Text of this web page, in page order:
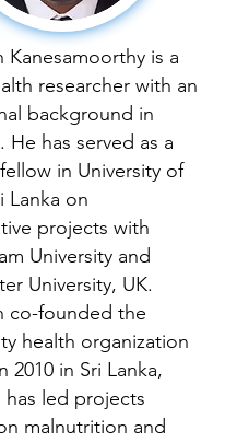
Kanesamoorthy is a
researcher with an
background in
He has served as a
in University of
Lanka on
projects with
University and
University, UK.
co-founded the
health organization
2010 in Sri Lanka,
has led projects
malnutrition and